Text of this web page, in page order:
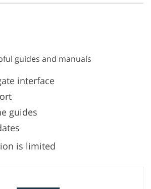
guides and manuals
interface
guides
is limited